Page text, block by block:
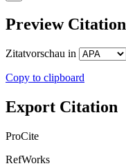
Preview Citation
Zitatvorschau in
Copy to clipboard
Export Citation
ProCite
RefWorks